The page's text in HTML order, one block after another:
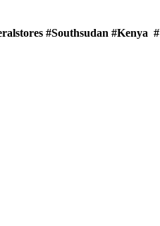
#Southsudan #Kenya